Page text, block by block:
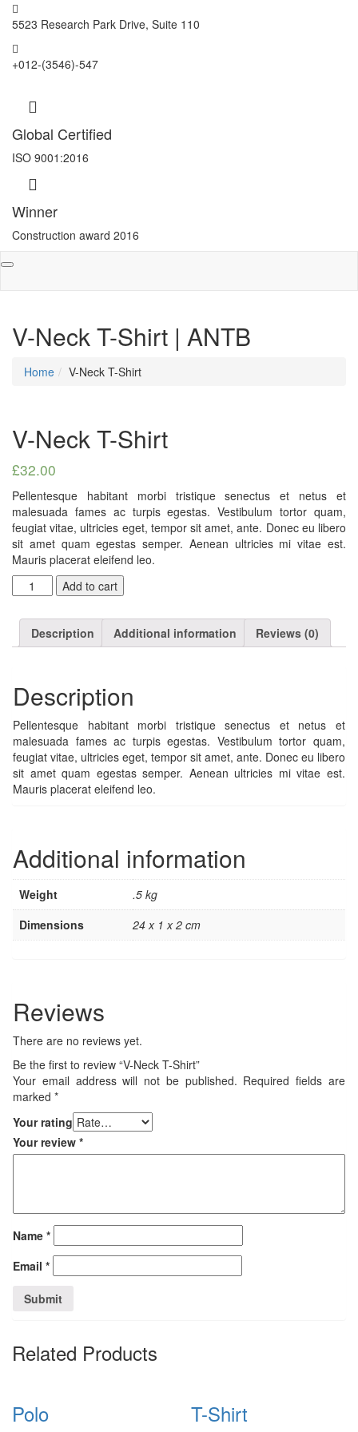
5523 Research Park Drive, Suite 110
+012-(3546)-547
Global Certified
ISO 9001:2016
Winner
Construction award 2016
Toggle
navigation
V-Neck T-Shirt | ANTB
Home V-Neck T-Shirt
V-Neck T-Shirt
£32.00
Pellentesque habitant morbi tristique senectus et netus et
malesuada fames ac turpis egestas. Vestibulum tortor quam,
feugiat vitae, ultricies eget, tempor sit amet, ante. Donec eu libero
sit amet quam egestas semper. Aenean ultricies mi vitae est.
Mauris placerat eleifend leo.
Quantity
Add to cart
Description Additional information Reviews (0)
Description
Pellentesque habitant morbi tristique senectus et netus et
malesuada fames ac turpis egestas. Vestibulum tortor quam,
feugiat vitae, ultricies eget, tempor sit amet, ante. Donec eu libero
sit amet quam egestas semper. Aenean ultricies mi vitae est.
Mauris placerat eleifend leo.
Additional information
Weight
.5 kg
Dimensions
24 x 1 x 2 cm
Reviews
There are no reviews yet.
Be the first to review “V-Neck T-Shirt”
Your email address will not be published. Required fields are
marked *
Your rating
Your review *
Name *
Email *
Related Products
Polo T-Shirt